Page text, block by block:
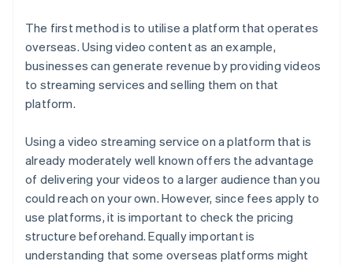
The first method is to utilise a platform that operates
overseas. Using video content as an example,
businesses can generate revenue by providing videos
to streaming services and selling them on that
platform.
Using a video streaming service on a platform that is
already moderately well known offers the advantage
of delivering your videos to a larger audience than you
could reach on your own. However, since fees apply to
use platforms, it is important to check the pricing
structure beforehand. Equally important is
understanding that some overseas platforms might